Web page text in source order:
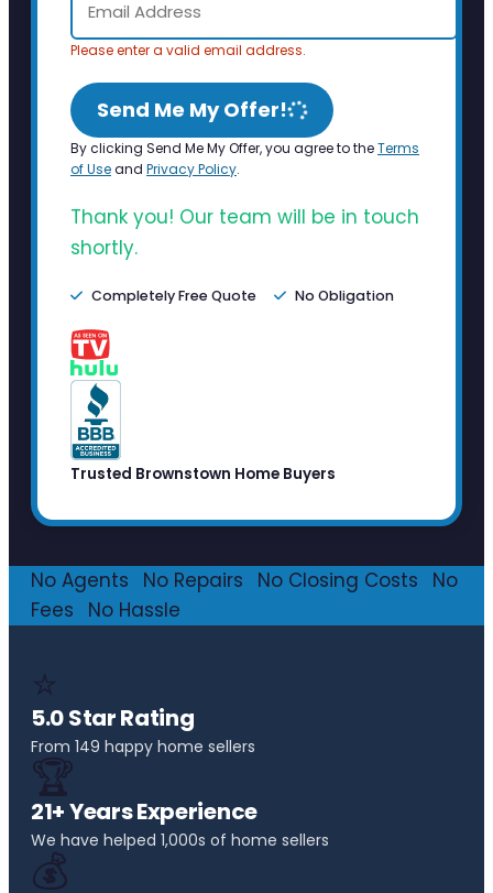
Please enter a valid email address.
Send Me My Offer!
By clicking Send Me My Offer, you agree to theTerms
of Useand Privacy Policy.
Thank you! Our team will be in touch
shortly.
Completely Free Quote No Obligation
Trusted Brownstown Home Buyers
No Agents No Repairs No Closing Costs
No
Fees
No Hassle
⭐
5.0 Star Rating
From 149 happy home sellers
🏆
21+ Years Experience
We have helped 1,000s of home sellers
💰